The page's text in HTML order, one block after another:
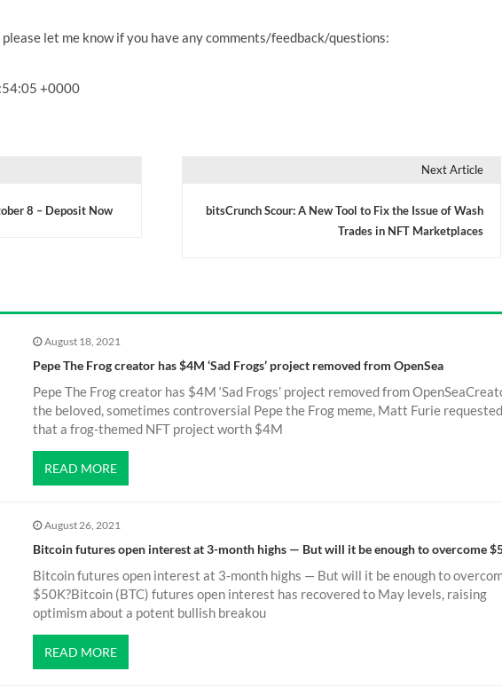
let me know if you have any comments/feedback/questions:
+0000
8 – Deposit Now
Next Article
bitsCrunch Scour: A New Tool to Fix the Issue of Wash
Trades in NFT Marketplaces
August 18, 2021
Pepe The Frog creator has $4M ‘Sad Frogs’ project removed from OpenSea
Pepe The Frog creator has $4M ‘Sad Frogs’ project removed from
the beloved, sometimes controversial Pepe the Frog meme, Matt Furie requested
that a frog-themed NFT project worth $4M
READ MORE
August 26, 2021
Bitcoin futures open interest at 3-month highs — But will it be enough to overcome
Bitcoin futures open interest at 3-month highs — But will it be enough to
$50K?Bitcoin (BTC) futures open interest has recovered to May levels, raising
optimism about a potent bullish breakou
READ MORE